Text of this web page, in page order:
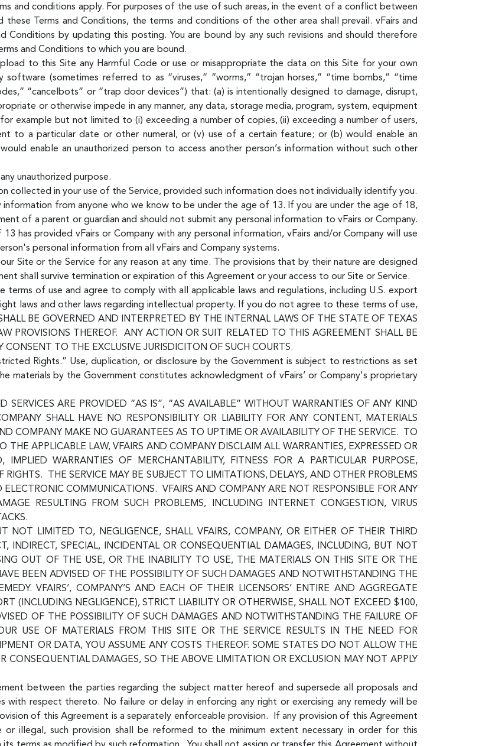
and conditions apply. For purposes of the use of such areas, in the event of a conflict between
Terms and Conditions, the terms and conditions of the other area shall prevail. vFairs and
Conditions by updating this posting. You are bound by any such revisions and should therefore
and Conditions to which you are bound.
to this Site any Harmful Code or use or misappropriate the data on this Site for your own
software (sometimes referred to as “viruses,” “worms,” “trojan horses,” “time bombs,” “time
“cancelbots” or “trap door devices”) that: (a) is intentionally designed to damage, disrupt,
or otherwise impede in any manner, any data, storage media, program, system, equipment
example but not limited to (i) exceeding a number of copies, (ii) exceeding a number of users,
to a particular date or other numeral, or (v) use of a certain feature; or (b) would enable an
enable an unauthorized person to access another person’s information without such other
unauthorized purpose.
collected in your use of the Service, provided such information does not individually identify you.
from anyone who we know to be under the age of 13. If you are under the age of 18,
of a parent or guardian and should not submit any personal information to vFairs or Company.
has provided vFairs or Company with any personal information, vFairs and/or Company will use
personal information from all vFairs and Company systems.
Site or the Service for any reason at any time. The provisions that by their nature are designed
shall survive termination or expiration of this Agreement or your access to our Site or Service.
terms of use and agree to comply with all applicable laws and regulations, including U.S. export
laws and other laws regarding intellectual property. If you do not agree to these terms of use,
BE GOVERNED AND INTERPRETED BY THE INTERNAL LAWS OF THE STATE OF TEXAS
PROVISIONS THEREOF. ANY ACTION OR SUIT RELATED TO THIS AGREEMENT SHALL BE
TO THE EXCLUSIVE JURISDICITON OF SUCH COURTS.
Rights.” Use, duplication, or disclosure by the Government is subject to restrictions as set
materials by the Government constitutes acknowledgment of vFairs’ or Company's proprietary
ARE PROVIDED “AS IS”, “AS AVAILABLE” WITHOUT WARRANTIES OF ANY KIND
SHALL HAVE NO RESPONSIBILITY OR LIABILITY FOR ANY CONTENT, MATERIALS
COMPANY MAKE NO GUARANTEES AS TO UPTIME OR AVAILABILITY OF THE SERVICE. TO
THE APPLICABLE LAW, VFAIRS AND COMPANY DISCLAIM ALL WARRANTIES, EXPRESSED OR
WARRANTIES OF MERCHANTABILITY, FITNESS FOR A PARTICULAR PURPOSE,
THE SERVICE MAY BE SUBJECT TO LIMITATIONS, DELAYS, AND OTHER PROBLEMS
COMMUNICATIONS. VFAIRS AND COMPANY ARE NOT RESPONSIBLE FOR ANY
RESULTING FROM SUCH PROBLEMS, INCLUDING INTERNET CONGESTION, VIRUS
NOT LIMITED TO, NEGLIGENCE, SHALL VFAIRS, COMPANY, OR EITHER OF THEIR THIRD
INDIRECT, SPECIAL, INCIDENTAL OR CONSEQUENTIAL DAMAGES, INCLUDING, BUT NOT
OUT OF THE USE, OR THE INABILITY TO USE, THE MATERIALS ON THIS SITE OR THE
BEEN ADVISED OF THE POSSIBILITY OF SUCH DAMAGES AND NOTWITHSTANDING THE
VFAIRS’, COMPANY’S AND EACH OF THEIR LICENSORS’ ENTIRE AND AGGREGATE
(INCLUDING NEGLIGENCE), STRICT LIABILITY OR OTHERWISE, SHALL NOT EXCEED $100,
OF THE POSSIBILITY OF SUCH DAMAGES AND NOTWITHSTANDING THE FAILURE OF
USE OF MATERIALS FROM THIS SITE OR THE SERVICE RESULTS IN THE NEED FOR
OR DATA, YOU ASSUME ANY COSTS THEREOF. SOME STATES DO NOT ALLOW THE
CONSEQUENTIAL DAMAGES, SO THE ABOVE LIMITATION OR EXCLUSION MAY NOT APPLY
between the parties regarding the subject matter hereof and supersede all proposals and
with respect thereto. No failure or delay in enforcing any right or exercising any remedy will be
of this Agreement is a separately enforceable provision. If any provision of this Agreement
illegal, such provision shall be reformed to the minimum extent necessary in order for this